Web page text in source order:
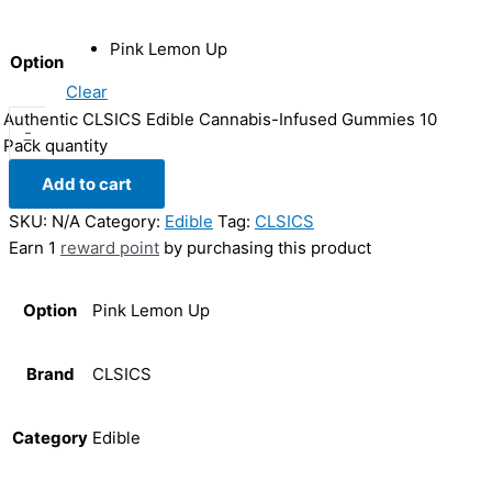
Option
Pink Lemon Up
Clear
-
Authentic CLSICS Edible Cannabis-Infused Gummies 10
Pack quantity
Add to cart
SKU: N/A Category: Edible Tag: CLSICS
Earn 1 reward point by purchasing this product
Option Pink Lemon Up
Brand CLSICS
Category Edible